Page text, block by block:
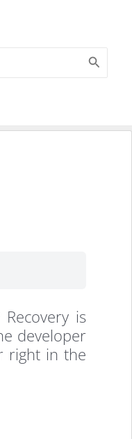
is
developer
right in the